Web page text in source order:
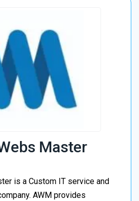
Master
is a Custom IT service and
AWM provides